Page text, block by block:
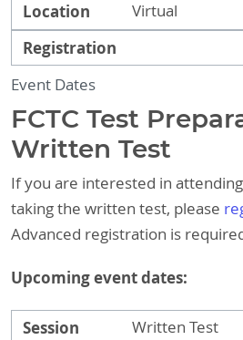
Event Dates
Location Virtual
Registration
FCTC Test
Written Test
If you are interested in
taking the written test, please
Advanced registration is
Upcoming event dates:
Session
Date
Location
Session Written Test